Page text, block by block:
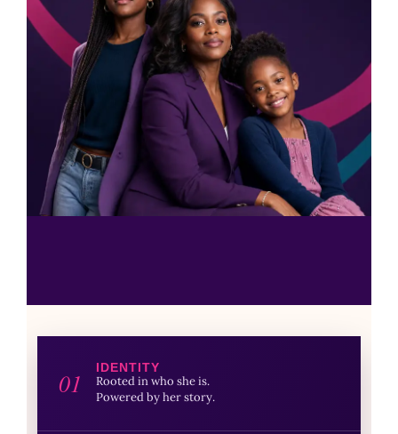
01 IDENTITY
Rooted in who she is.
Powered by her story.